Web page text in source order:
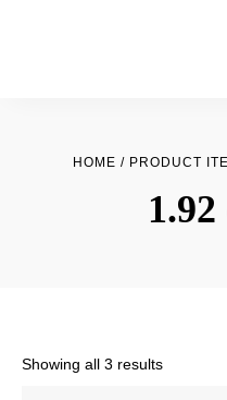
Recipe
HOME / PRODUCT
1.92
Showing all 3 results